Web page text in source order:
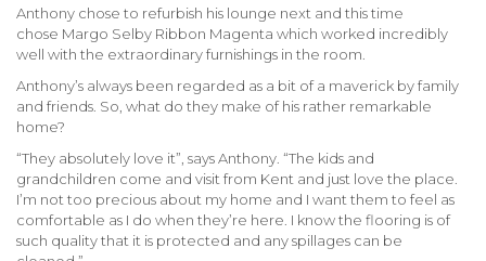
Anthony chose to refurbish his lounge next and this time
chose Margo Selby Ribbon Magenta which worked incredibly
well with the extraordinary furnishings in the room.
Anthony’s always been regarded as a bit of a maverick by family
and friends. So, what do they make of his rather remarkable
home?
“They absolutely love it”, says Anthony. “The kids and
grandchildren come and visit from Kent and just love the place.
I’m not too precious about my home and I want them to feel as
comfortable as I do when they’re here. I know the flooring is of
such quality that it is protected and any spillages can be